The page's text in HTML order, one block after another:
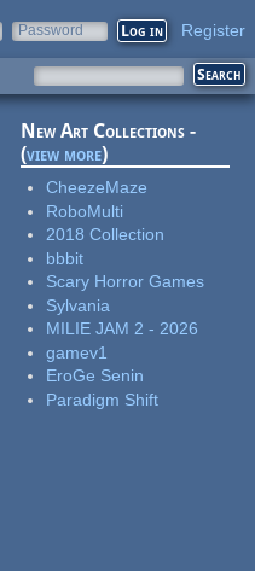
Password Register
New Art Collections -
(view more)
CheezeMaze
RoboMulti
2018 Collection
bbbit
Scary Horror Games
Sylvania
MILIE JAM 2 - 2026
gamev1
EroGe Senin
Paradigm Shift